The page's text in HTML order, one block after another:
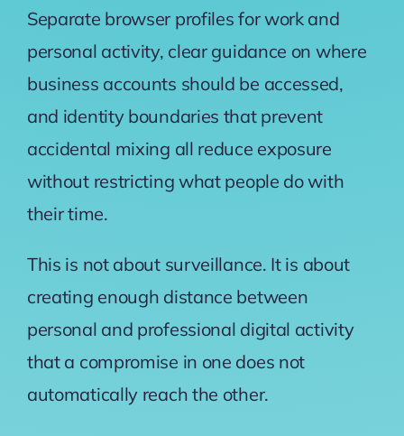
Separate browser profiles for work and
personal activity, clear guidance on where
business accounts should be accessed,
and identity boundaries that prevent
accidental mixing all reduce exposure
without restricting what people do with
their time.
This is not about surveillance. It is about
creating enough distance between
personal and professional digital activity
that a compromise in one does not
automatically reach the other.